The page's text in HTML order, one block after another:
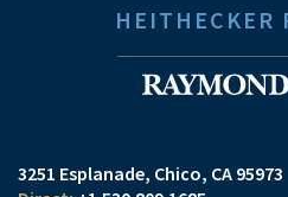
HEITHECKER
3251 Esplanade Chico, CA 95973